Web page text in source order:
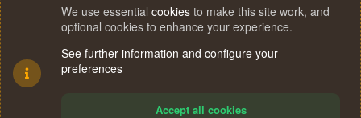
We use essential cookies to make this site work, and
optional cookies to enhance your experience.
See further information and configure your
preferences
Accept all cookies